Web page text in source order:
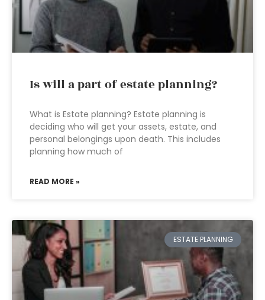
Is will a part of estate planning?
What is Estate planning? Estate planning is
deciding who will get your assets, estate, and
personal belongings upon death. This includes
planning how much of
READ MORE »
ESTATE PLANNING